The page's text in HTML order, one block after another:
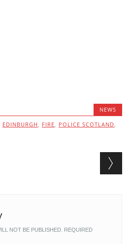
NEWS
EDINBURGH , FIRE, POLICE SCOTLAND,
NOT BE PUBLISHED. REQUIRED